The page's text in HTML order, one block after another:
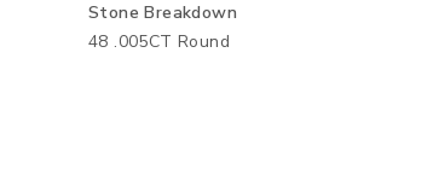
Stone Breakdown
48 .005CT Round